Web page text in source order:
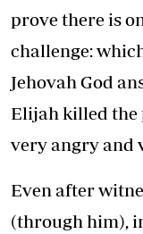
prove there is
challenge:
Jehovah God
Elijah killed the
very angry and
Even after
(through him),